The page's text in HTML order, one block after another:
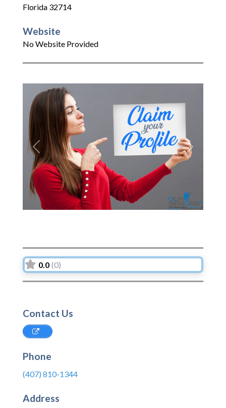
Florida 32714
Website
No Website Provided
Previous Next
0.0 (0)
Contact Us
Phone
(407) 810-1344
Address